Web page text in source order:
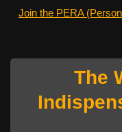
Join the PERA
The